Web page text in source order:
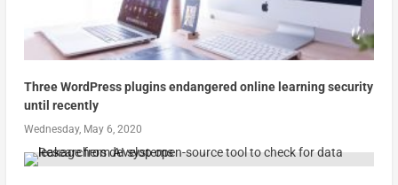
Three WordPress plugins endangered online learning security
until recently
Wednesday, May 6, 2020